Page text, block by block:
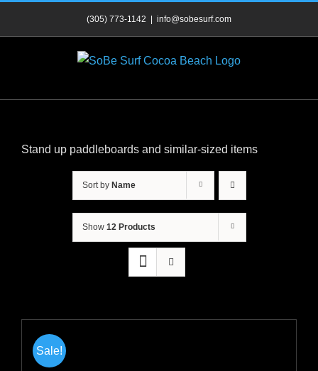
(305) 773-1142 info@sobesurf.com
Stand up paddleboards and similar-sized items
Sort by Name
Show 12 Products
Sale!